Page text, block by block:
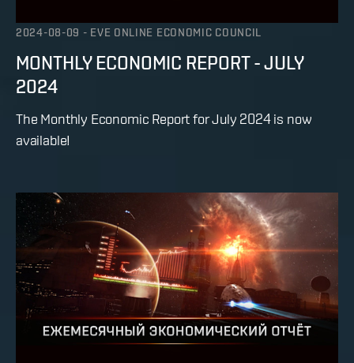
2024-08-09 - EVE ONLINE ECONOMIC COUNCIL
MONTHLY ECONOMIC REPORT - JULY
2024
The Monthly Economic Report for July 2024 is now
available!